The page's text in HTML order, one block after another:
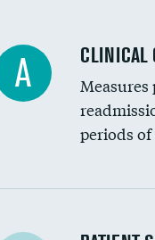
A CLINICAL
periods